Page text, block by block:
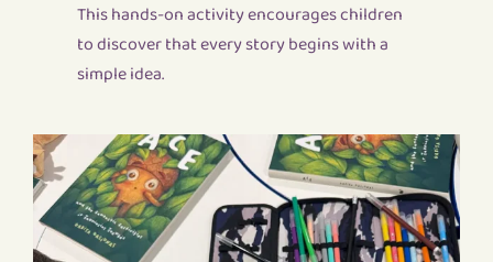
This hands-on activity encourages children
to discover that every story begins with a
simple idea.